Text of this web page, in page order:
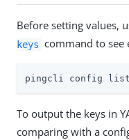
Before setting values,
keys command to see
pingcli config
To output the keys in
comparing with a